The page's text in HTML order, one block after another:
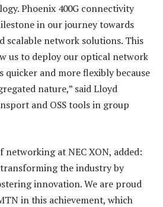
Phoenix 400G connectivity
in our journey towards
scalable network solutions. This
us to deploy our optical network
and more flexibly because
nature,” said Lloyd
and OSS tools in group
at NEC XON, added:
the industry by
innovation. We are proud
in this achievement, which